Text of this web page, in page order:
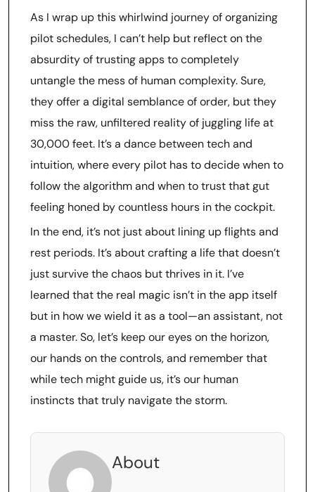
As I wrap up this whirlwind journey of organizing
pilot schedules, I can’t help but reflect on the
absurdity of trusting apps to completely
untangle the mess of human complexity. Sure,
they offer a digital semblance of order, but they
miss the raw, unfiltered reality of juggling life at
30,000 feet. It’s a dance between tech and
intuition, where every pilot has to decide when to
follow the algorithm and when to trust that gut
feeling honed by countless hours in the cockpit.
In the end, it’s not just about lining up flights and
rest periods. It’s about crafting a life that doesn’t
just survive the chaos but thrives in it. I’ve
learned that the real magic isn’t in the app itself
but in how we wield it as a tool—an assistant, not
a master. So, let’s keep our eyes on the horizon,
our hands on the controls, and remember that
while tech might guide us, it’s our human
instincts that truly navigate the storm.
About